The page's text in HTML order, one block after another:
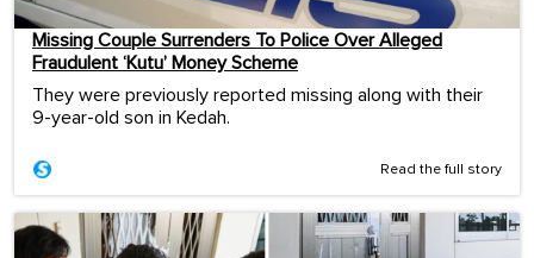
Missing Couple Surrenders To Police Over Alleged
Fraudulent ‘Kutu’ Money Scheme
They were previously reported missing along with their
9-year-old son in Kedah.
Read the full story